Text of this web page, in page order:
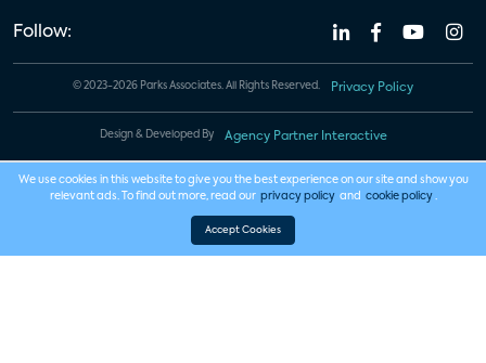
Follow:
© 2023-2026 Parks Associates. All Rights Reserved. Privacy Policy
Design & Developed By Agency Partner Interactive
We use cookies in this website to give you the best experience on our site and show you
relevant ads. To find out more, read our privacy policy and cookie policy .
Accept Cookies